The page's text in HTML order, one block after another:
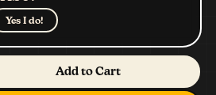
Yes I do!
Add to Cart